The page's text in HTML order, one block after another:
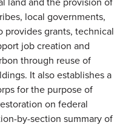
local governments,
provides grants, technical
job creation and
through reuse of
It also establishes a
for the purpose of
on federal
by-section summary of